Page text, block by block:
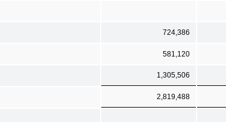
724,386
581,120
1,305,506
2,819,488